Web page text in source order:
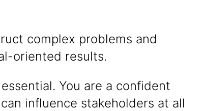
complex problems and
oriented results.
You are a confident
influence stakeholders at all